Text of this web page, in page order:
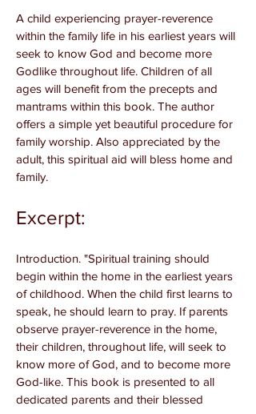
A child experiencing prayer-reverence
within the family life in his earliest years will
seek to know God and become more
Godlike throughout life. Children of all
ages will benefit from the precepts and
mantrams within this book. The author
offers a simple yet beautiful procedure for
family worship. Also appreciated by the
adult, this spiritual aid will bless home and
family.
Excerpt:
Introduction. "Spiritual training should
begin within the home in the earliest years
of childhood. When the child first learns to
speak, he should learn to pray. If parents
observe prayer-reverence in the home,
their children, throughout life, will seek to
know more of God, and to become more
God-like. This book is presented to all
dedicated parents and their blessed